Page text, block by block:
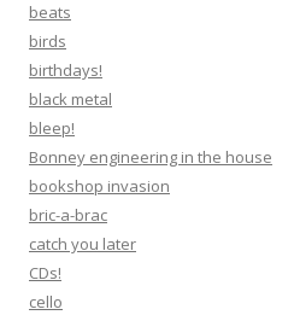
beats
birds
birthdays!
black metal
bleep!
Bonney engineering in the house
bookshop invasion
bric-a-brac
catch you later
CDs!
cello